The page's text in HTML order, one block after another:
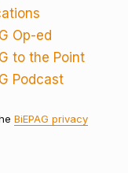
Op-ed
to the Point
Podcast
BiEPAG privacy